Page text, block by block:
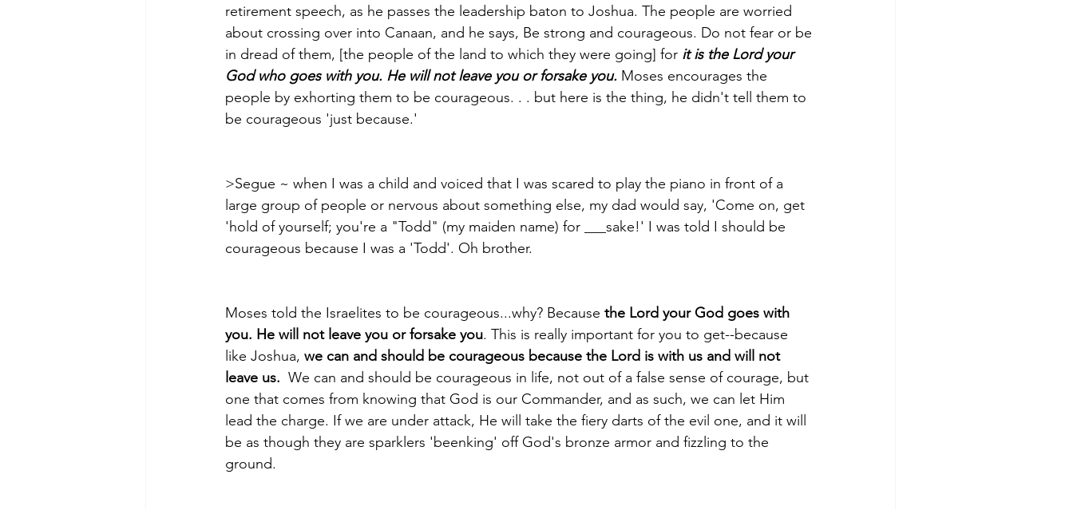
retirement speech, as he passes the leadership baton to Joshua. The people are worried
about crossing over into Canaan, and he says, Be strong and courageous. Do not fear or be
in dread of them, [the people of the land to which they were going] for it is the Lord your
God who goes with you. He will not leave you or forsake you. Moses encourages the
people by exhorting them to be courageous. . . but here is the thing­­, he didn't tell them to
be courageous 'just because.'­­­­­
>Segue­­ ~ when I was a child and voiced that I was scared to play the piano in front of a
large group of people or nervous about something else, my dad would say, 'Come on, get
'hold of yourself; you're a "Todd" (my maiden name) for ___sake!' I was told I should be
courageous because I was a 'Todd'. ­­Oh brother.
Moses told the Israelites to be courageous...why? Because the Lord your God goes with
you. He will not leave you or forsake you. This is really important for you to get­­--because
like Joshua, we can and should be courageous because the Lord is with us and will not
leave us.
  We can and should be courageous in life, not out of a false sense of courage, but
one that comes from knowing that God is our Commander, and as such, we can let Him
lead the charge. If we are under attack, He will take the fiery darts of the evil one, and it will
be as though they are sparklers 'beenking' off God's bronze armor and fizzling to the
ground.